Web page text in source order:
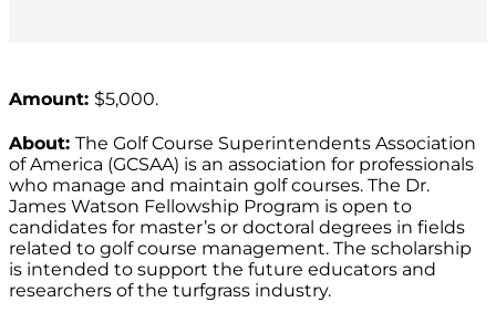
Amount: $5,000.
About: The Golf Course Superintendents Association
of America (GCSAA) is an association for professionals
who manage and maintain golf courses. The Dr.
James Watson Fellowship Program is open to
candidates for master’s or doctoral degrees in fields
related to golf course management. The scholarship
is intended to support the future educators and
researchers of the turfgrass industry.